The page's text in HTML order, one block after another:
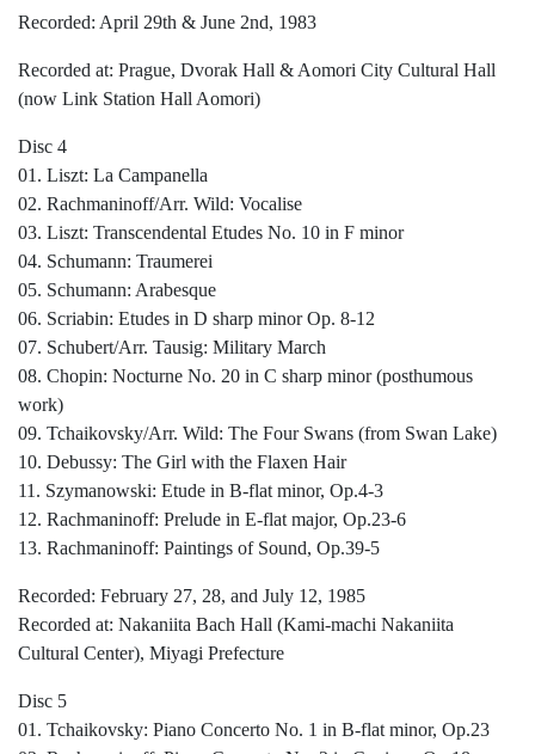
Recorded: April 29th & June 2nd, 1983
Recorded at: Prague, Dvorak Hall & Aomori City Cultural Hall
(now Link Station Hall Aomori)
Disc 4
01. Liszt: La Campanella
02. Rachmaninoff/Arr. Wild: Vocalise
03. Liszt: Transcendental Etudes No. 10 in F minor
04. Schumann: Traumerei
05. Schumann: Arabesque
06. Scriabin: Etudes in D sharp minor Op. 8-12
07. Schubert/Arr. Tausig: Military March
08. Chopin: Nocturne No. 20 in C sharp minor (posthumous
work)
09. Tchaikovsky/Arr. Wild: The Four Swans (from Swan Lake)
10. Debussy: The Girl with the Flaxen Hair
11. Szymanowski: Etude in B-flat minor, Op.4-3
12. Rachmaninoff: Prelude in E-flat major, Op.23-6
13. Rachmaninoff: Paintings of Sound, Op.39-5
Recorded: February 27, 28, and July 12, 1985
Recorded at: Nakaniita Bach Hall (Kami-machi Nakaniita
Cultural Center), Miyagi Prefecture
Disc 5
01. Tchaikovsky: Piano Concerto No. 1 in B-flat minor, Op.23